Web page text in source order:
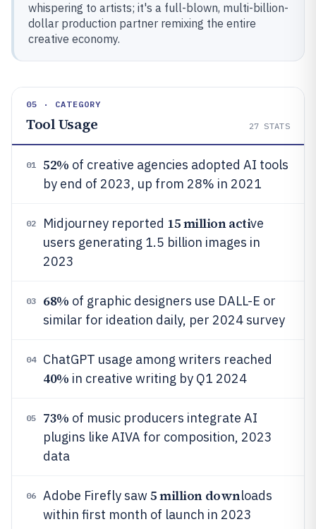
whispering to artists; it's a full-blown, multi-billion-
dollar production partner remixing the entire
creative economy.
05 · CATEGORY
Tool Usage 27 STATS
01 52% of creative agencies adopted AI tools
by end of 2023, up from 28% in 2021
02 Midjourney reported 15 million active
users generating 1.5 billion images in
2023
03 68% of graphic designers use DALL-E or
similar for ideation daily, per 2024 survey
04 ChatGPT usage among writers reached
40% in creative writing by Q1 2024
05 73% of music producers integrate AI
plugins like AIVA for composition, 2023
data
06 Adobe Firefly saw5 million downloads
within first month of launch in 2023